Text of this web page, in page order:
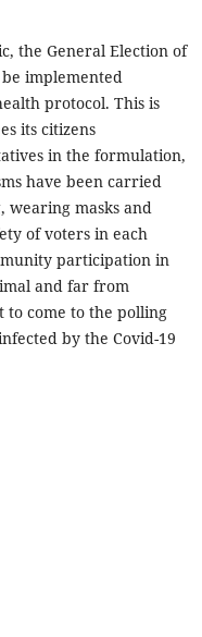
the General Election of
implemented
protocol. This is
its citizens
in the formulation,
have been carried
wearing masks and
of voters in each
participation in
and far from
to come to the polling
by the Covid-19